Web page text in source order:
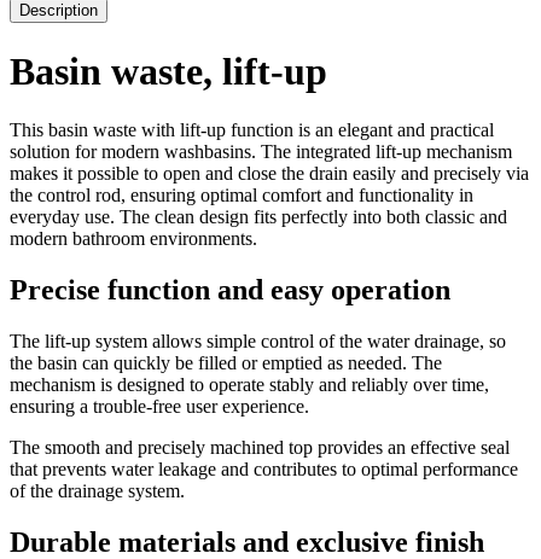
Description
Basin waste, lift-up
This basin waste with lift-up function is an elegant and practical
solution for modern washbasins. The integrated lift-up mechanism
makes it possible to open and close the drain easily and precisely via
the control rod, ensuring optimal comfort and functionality in
everyday use. The clean design fits perfectly into both classic and
modern bathroom environments.
Precise function and easy operation
The lift-up system allows simple control of the water drainage, so
the basin can quickly be filled or emptied as needed. The
mechanism is designed to operate stably and reliably over time,
ensuring a trouble-free user experience.
The smooth and precisely machined top provides an effective seal
that prevents water leakage and contributes to optimal performance
of the drainage system.
Durable materials and exclusive finish